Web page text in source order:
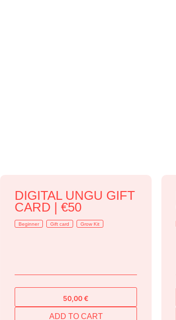
DIGITAL UNGU GIFT
CARD | €50
Beginner Gift card Grow Kit
50,00€
ADD TO CART